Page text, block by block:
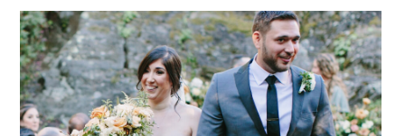
WEDDING
RESOURCES
WEDDING
SUPPLIER
DIRECTORY
SHOP